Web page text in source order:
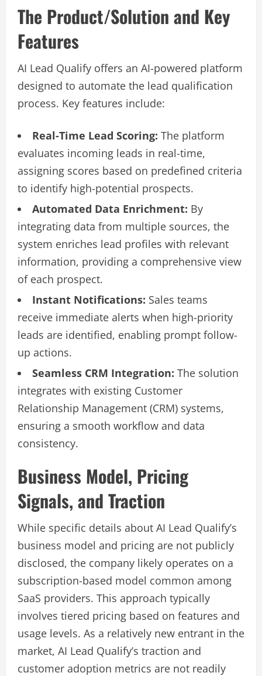
The Product/Solution and Key
Features
AI Lead Qualify offers an AI-powered platform
designed to automate the lead qualification
process. Key features include:
Real-Time Lead Scoring: The platform
evaluates incoming leads in real-time,
assigning scores based on predefined criteria
to identify high-potential prospects.
Automated Data Enrichment: By
integrating data from multiple sources, the
system enriches lead profiles with relevant
information, providing a comprehensive view
of each prospect.
Instant Notifications: Sales teams
receive immediate alerts when high-priority
leads are identified, enabling prompt follow-
up actions.
Seamless CRM Integration: The solution
integrates with existing Customer
Relationship Management (CRM) systems,
ensuring a smooth workflow and data
consistency.
Business Model, Pricing
Signals, and Traction
While specific details about AI Lead Qualify’s
business model and pricing are not publicly
disclosed, the company likely operates on a
subscription-based model common among
SaaS providers. This approach typically
involves tiered pricing based on features and
usage levels. As a relatively new entrant in the
market, AI Lead Qualify’s traction and
customer adoption metrics are not readily